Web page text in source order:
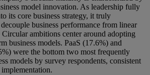
model innovation. As leadership fully
its core business strategy, it truly
business performance from linear
ambitions center around adopting
business models. PaaS (17.6%) and
were the bottom two most frequently
models by survey respondents, consistent